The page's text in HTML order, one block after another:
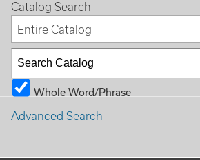
Catalog Search
Entire Catalog
Whole Word/Phrase
Advanced Search